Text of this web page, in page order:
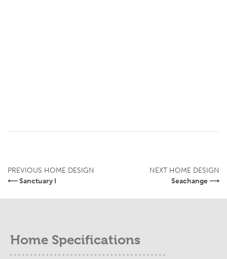
PREVIOUS HOME DESIGN
⟵ Sanctuary I
NEXT HOME DESIGN
Seachange ⟶
Home Specifications